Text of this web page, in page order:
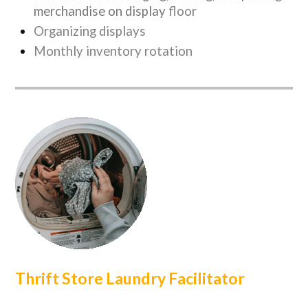
merchandise on display floor
Organizing displays
Monthly inventory rotation
Thrift Store Laundry Facilitator